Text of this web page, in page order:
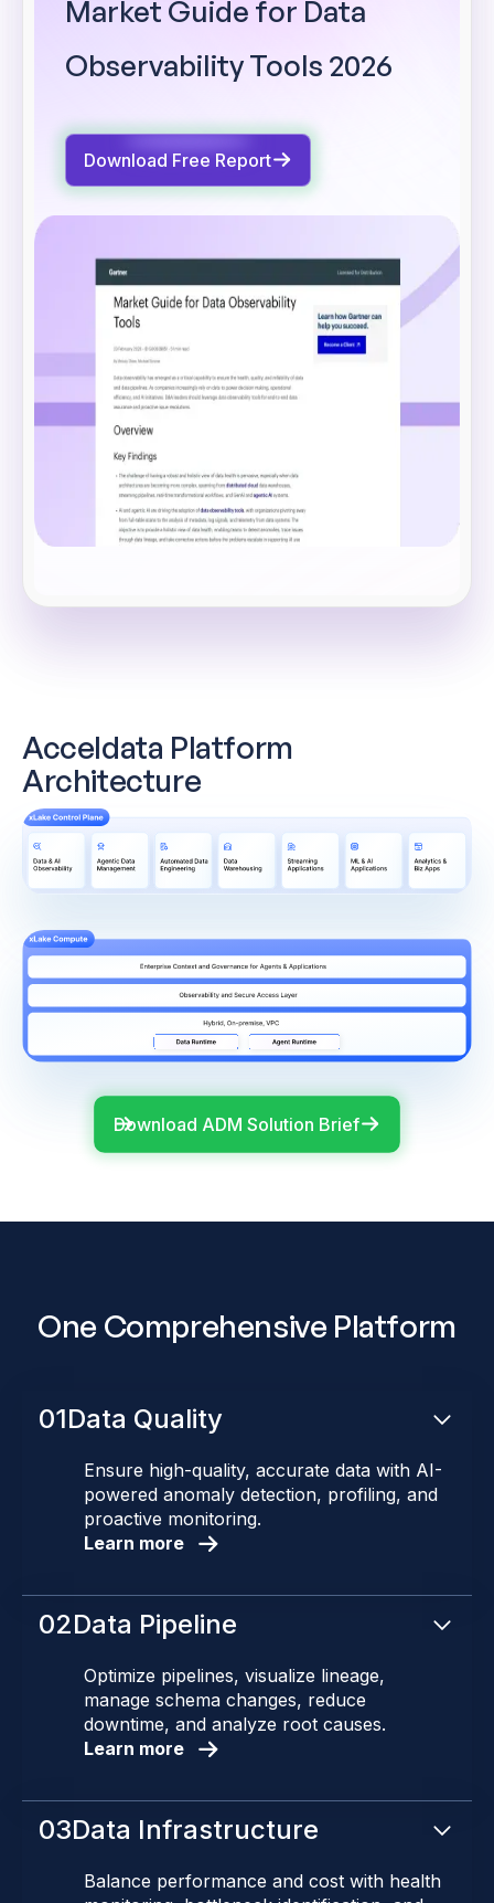
Market Guide for Data
Observability Tools 2026
Download Free Report
Acceldata Platform
Architecture
Download ADM Solution Brief
One Comprehensive Platform
01Data Quality
Ensure high-quality, accurate data with AI-
powered anomaly detection, profiling, and
proactive monitoring.
Learn more
02Data Pipeline
Optimize pipelines, visualize lineage,
manage schema changes, reduce
downtime, and analyze root causes.
Learn more
03Data Infrastructure
Balance performance and cost with health